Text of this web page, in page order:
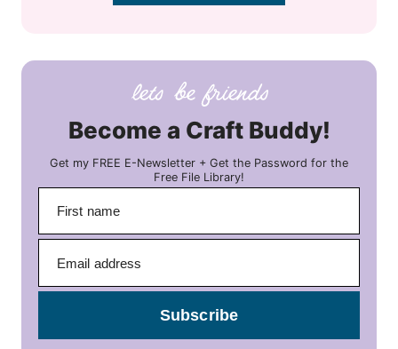
Become a Craft Buddy!
Get my FREE E-Newsletter + Get the Password for the
Free File Library!
Subscribe